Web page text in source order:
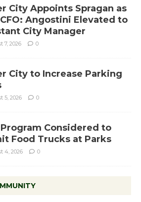
City Appoints Spragan as
Angostini Elevated to
City Manager
7, 2026 0
City to Increase Parking
5, 2026 0
Considered to
Food Trucks at Parks
4, 2026 0